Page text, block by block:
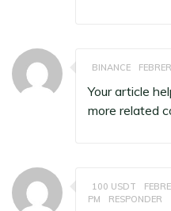
BINANCE
Your article
more related
100 USDT
PM
RESPONDER